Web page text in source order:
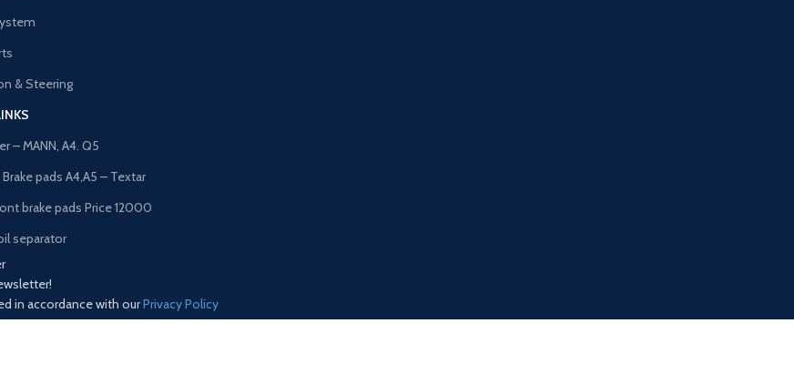
& Steering
– MANN, A4. Q5
pads A4,A5 – Textar
brake pads Price 12000
separator
in accordance with ourPrivacy Policy